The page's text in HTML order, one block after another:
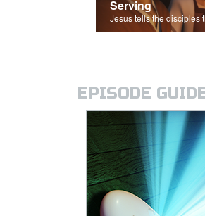
Serving
EPISODE